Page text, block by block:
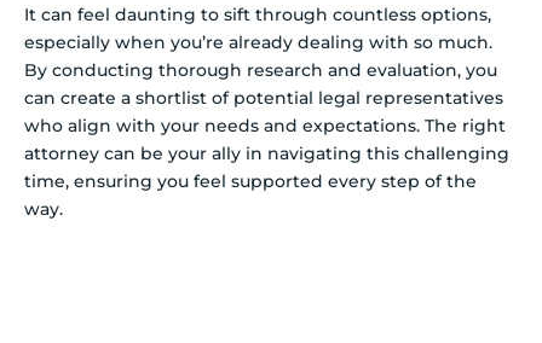
It can feel daunting to sift through countless options,
especially when you’re already dealing with so much.
By conducting thorough research and evaluation, you
can create a shortlist of potential legal representatives
who align with your needs and expectations. The right
attorney can be your ally in navigating this challenging
time, ensuring you feel supported every step of the
way.